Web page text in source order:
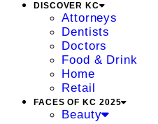
DISCOVER KC
Attorneys
Dentists
Doctors
Food & Drink
Home
Retail
FACES OF KC 2025
Beauty